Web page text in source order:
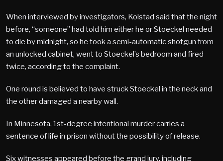
When interviewed by investigators, Kolstad said that the night
before, “someone” had told him either he or Stoeckel needed
to die by midnight, so he took a semi-automatic shotgun from
an unlocked cabinet, went to Stoeckel’s bedroom and fired
twice, according to the complaint.
One round is believed to have struck Stoeckel in the neck and
the other damaged a nearby wall.
In Minnesota, 1st-degree intentional murder carries a
sentence of life in prison without the possibility of release.
Six witnesses appeared before the grand jury, including